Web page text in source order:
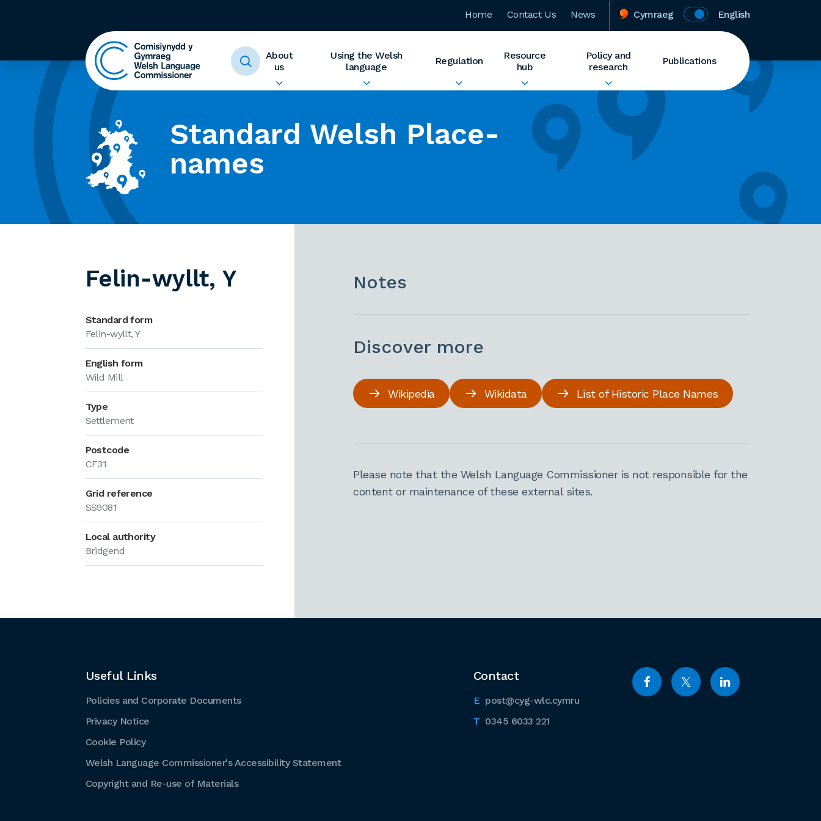
Home Contact Us News Cymraeg English
About
us
Using the Welsh
language
Regulation
Resource
hub
Policy and
research
Publications
Standard Welsh Place-
names
Felin-wyllt, Y
Standard form
Felin-wyllt, Y
English form
Wild Mill
Type
Settlement
Postcode
CF31
Grid reference
SS9081
Local authority
Bridgend
Notes
Discover more
Wikipedia Wikidata List of Historic Place Names
Please note that the Welsh Language Commissioner is not responsible for the
content or maintenance of these external sites.
Contact
post@cyg-wlc.cymru
0345 6033 221
Useful Links
Policies and Corporate Documents
Privacy Notice
Cookie Policy
Welsh Language Commissioner's Accessibility Statement
Copyright and Re-use of Materials